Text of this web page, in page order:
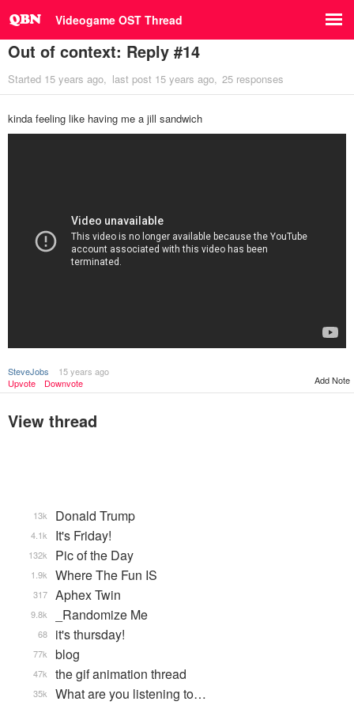
Videogame OST Thread
Out of context: Reply #14
Started 15 years ago last post 15 years ago 25 responses
kinda feeling like having me a jill sandwich
SteveJobs
15 years ago
Upvote
Downvote Add Note
View thread
Donald Trump
13k
It's Friday!
4.1k
Pic of the Day
132k
Where The Fun IS
1.9k
Aphex Twin
317
_Randomize Me
9.8k
it's thursday!
68
blog
77k
the gif animation thread
47k
What are you listening to…
35k